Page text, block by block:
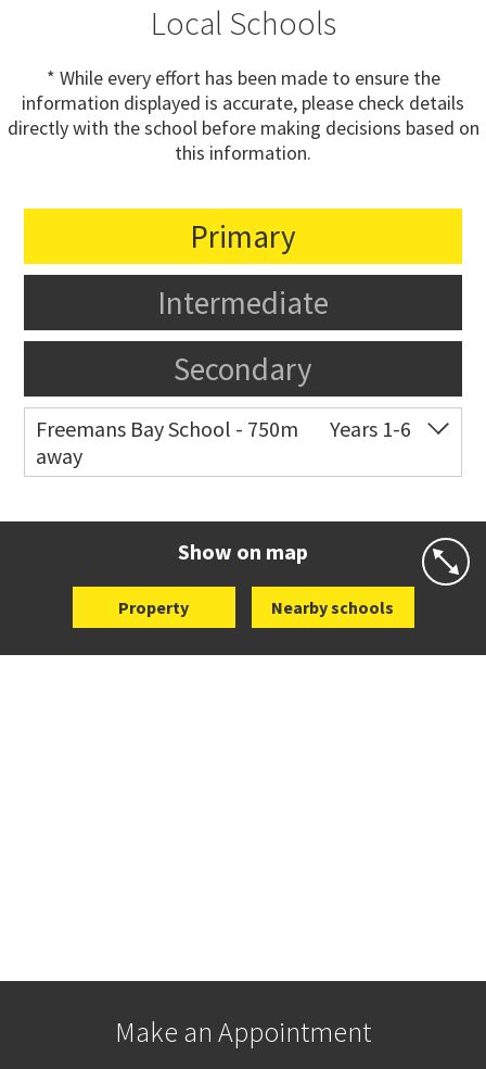
Local Schools
* While every effort has been made to ensure the
information displayed is accurate, please check details
directly with the school before making decisions based on
this information.
Primary
Intermediate
Secondary
Freemans Bay School - 750m
away
Years 1-6
Show on map
Property Nearby schools
Make an Appointment